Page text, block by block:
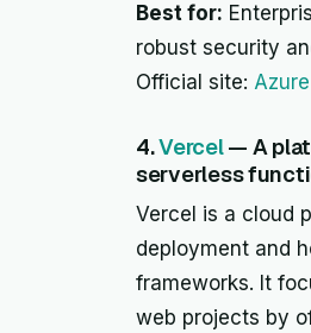
Best for:
robust security
Official site:
4.Vercel— A
serverless
Vercel is a cloud
deployment and
frameworks. It
web projects by